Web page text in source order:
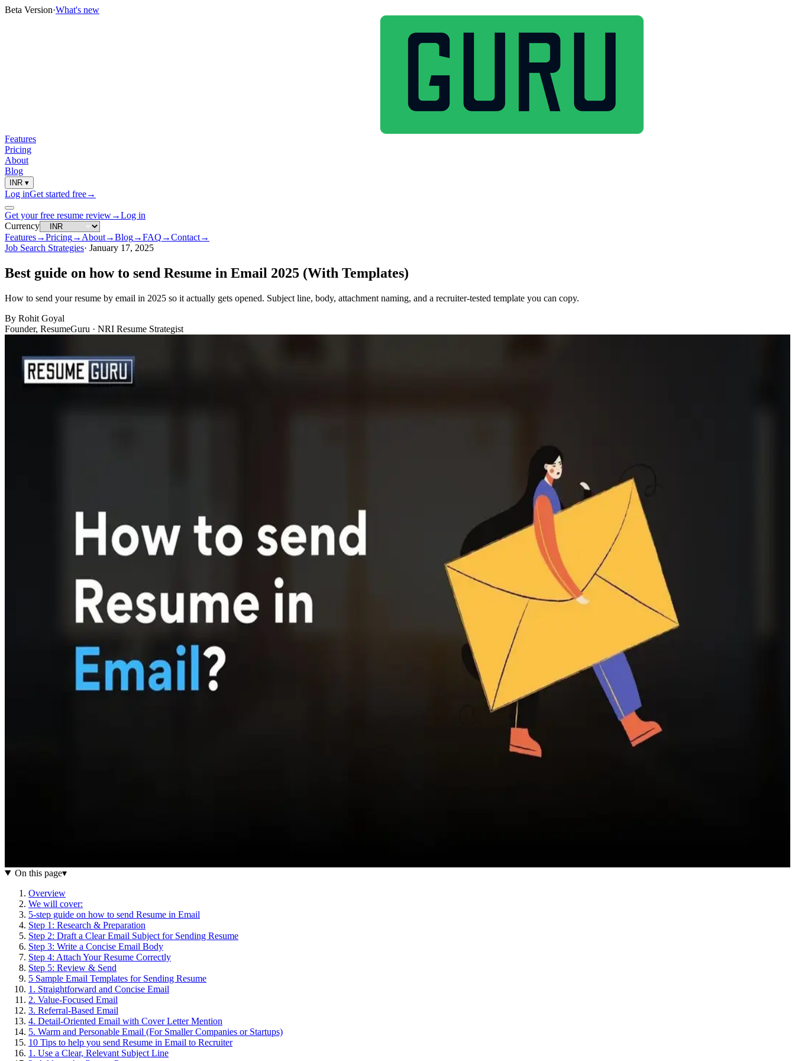
Beta Version·What's new
Features
Pricing
About
Blog
INR ▾
Log inGet started free→
Get your free resume review→Log in
Currency
Features→Pricing→ About→Blog→FAQ →Contact→
Job Search Strategies· January 17, 2025
Best guide on how to send Resume in Email 2025 (With Templates)
How to send your resume by email in 2025 so it actually gets opened. Subject line, body, attachment naming, and a recruiter-tested template you can copy.
By Rohit Goyal
Founder, ResumeGuru · NRI Resume Strategist
On this page▾
Overview
We will cover:
5-step guide on how to send Resume in Email
Step 1: Research & Preparation
Step 2: Draft a Clear Email Subject for Sending Resume
Step 3: Write a Concise Email Body
Step 4: Attach Your Resume Correctly
Step 5: Review & Send
5 Sample Email Templates for Sending Resume
1. Straightforward and Concise Email
2. Value-Focused Email
3. Referral-Based Email
4. Detail-Oriented Email with Cover Letter Mention
5. Warm and Personable Email (For Smaller Companies or Startups)
10 Tips to help you send Resume in Email to Recruiter
1. Use a Clear, Relevant Subject Line